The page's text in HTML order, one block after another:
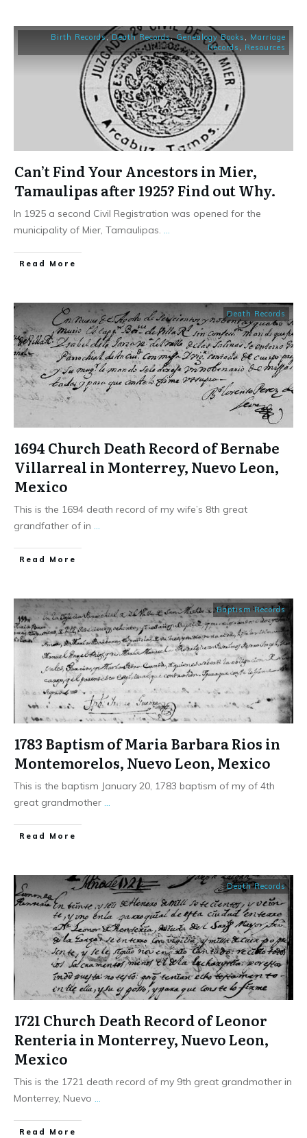
Birth Records,Death Records,Genealogy Books
Marriage
Records
Resources
Can’t Find Your Ancestors in Mier,
Tamaulipas after 1925? Find out Why.
In 1925 a second Civil Registration was opened for the
municipality of Mier, Tamaulipas.
​Read More
Death Records
1694 Church Death Record of Bernabe
Villarreal in Monterrey, Nuevo Leon,
Mexico
This is the 1694 death record of my wife’s 8th great
grandfather of in
​Read More
Baptism Records
1783 Baptism of Maria Barbara Rios in
Montemorelos, Nuevo Leon, Mexico
This is the baptism January 20, 1783 baptism of my of 4th
great grandmother
​Read More
Death Records
1721 Church Death Record of Leonor
Renteria in Monterrey, Nuevo Leon,
Mexico
This is the 1721 death record of my 9th great grandmother in
Monterrey, Nuevo
​Read More